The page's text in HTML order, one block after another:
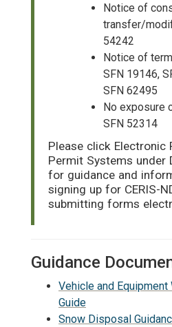
Notice of
transfer/
54242
Notice of
SFN 19146,
SFN 62495
No exposure
SFN 52314
Please click Electronic
Permit Systems under
for guidance and
signing up for CERIS-
submitting forms
Guidance
Vehicle and
Guide
Snow Disposal